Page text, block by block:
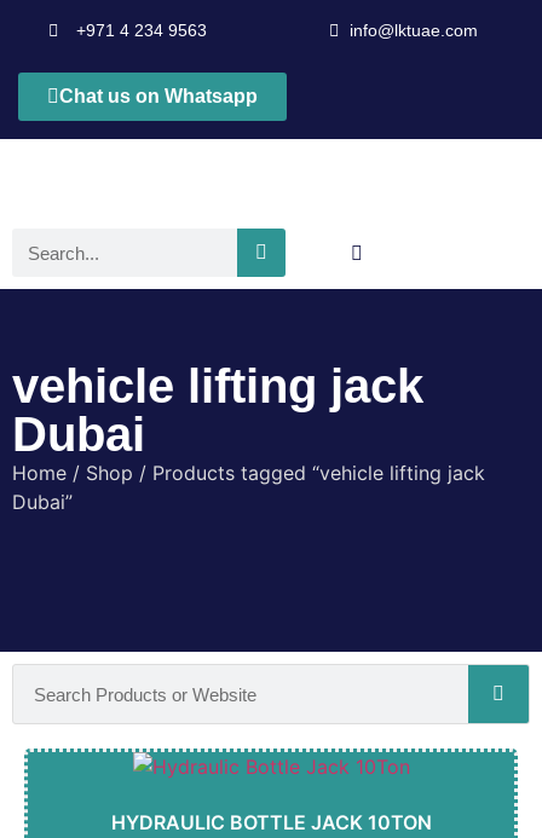
+971 4 234 9563 info@lktuae.com
Chat us on Whatsapp
vehicle lifting jack
Dubai
Home / Shop / Products tagged “vehicle lifting jack
Dubai”
HYDRAULIC BOTTLE JACK 10TON